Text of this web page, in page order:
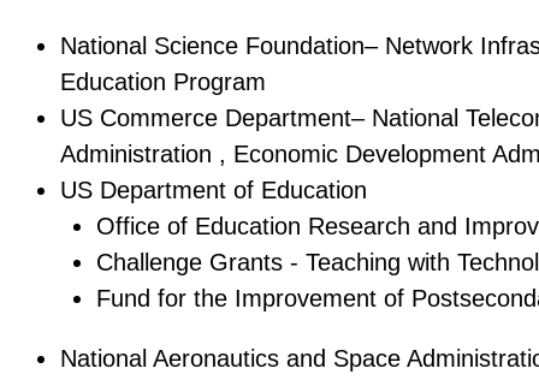
National Science Foundation– Network
Education Program
US Commerce Department– National
Administration , Economic Development
US Department of Education
Office of Education Research and
Challenge Grants - Teaching with
Fund for the Improvement of
National Aeronautics and Space